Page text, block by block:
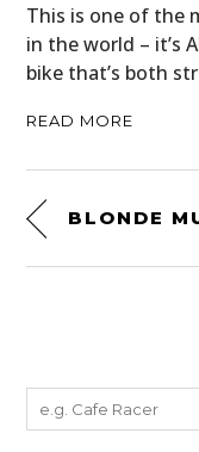
This is one of the
in the world – it’s
bike that’s both
READ MORE